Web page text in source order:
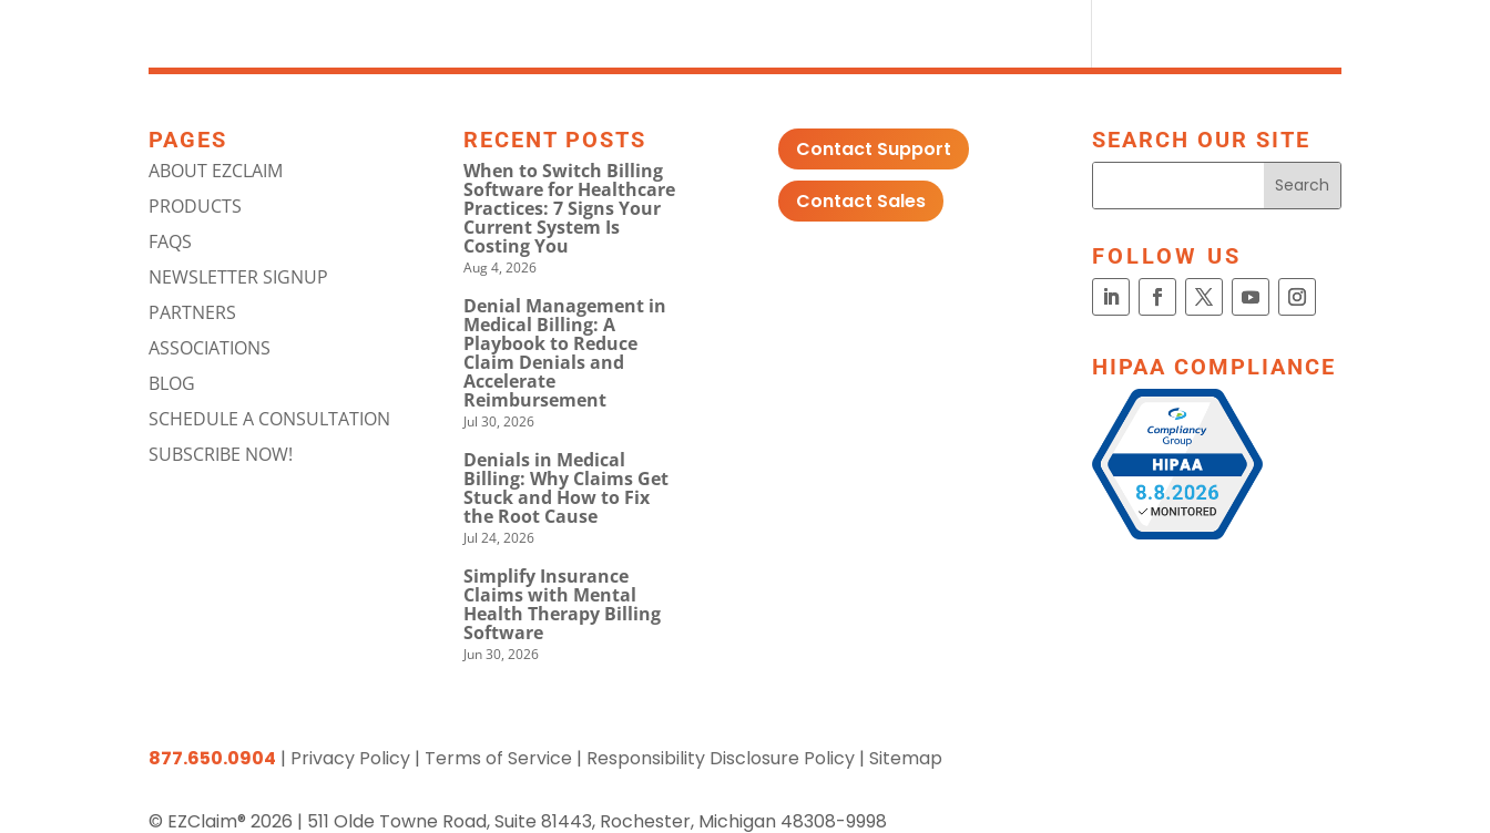
PAGES
ABOUT EZCLAIM
PRODUCTS
FAQS
NEWSLETTER SIGNUP
PARTNERS
ASSOCIATIONS
BLOG
SCHEDULE A CONSULTATION
SUBSCRIBE NOW!
RECENT POSTS
When to Switch Billing
Software for Healthcare
Practices: 7 Signs Your
Current System Is
Costing You
Aug 4, 2026
Denial Management in
Medical Billing: A
Playbook to Reduce
Claim Denials and
Accelerate
Reimbursement
Jul 30, 2026
Denials in Medical
Billing: Why Claims Get
Stuck and How to Fix
the Root Cause
Jul 24, 2026
Simplify Insurance
Claims with Mental
Health Therapy Billing
Software
Jun 30, 2026
Contact Support
Contact Sales
SEARCH OUR SITE
FOLLOW US
HIPAA COMPLIANCE
877.650.0904 | Privacy Policy | Terms of Service | Responsibility Disclosure Policy |Sitemap
© EZClaim® 2026 | 511 Olde Towne Road, Suite 81443, Rochester, Michigan 48308-9998